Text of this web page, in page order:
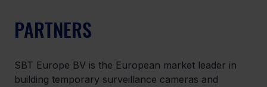
PARTNERS
SBT Europe BV is the European market leader in
building temporary surveillance cameras and